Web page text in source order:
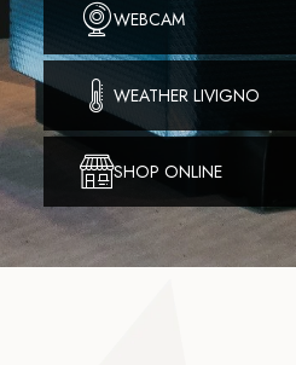
WEBCAM
WEATHER LIVIGNO
SHOP ONLINE